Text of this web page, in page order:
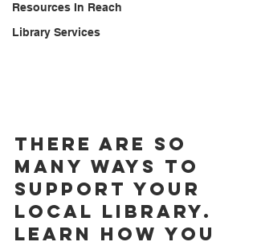
Resources In Reach
Library Services
There are so
many ways to
support your
local library.
Learn how you